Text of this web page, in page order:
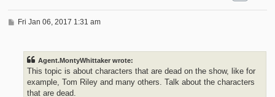
PFri Jan 06, 2017 1:31 am
Agent.MontyWhittaker wrote:
This topic is about characters that are dead on the show, like for
example, Tom Riley and many others. Talk about the characters
that are dead.